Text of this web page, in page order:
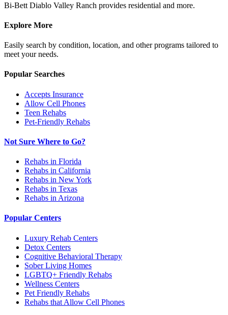
Bi-Bett Diablo Valley Ranch provides residential and more.
Explore More
Easily search by condition, location, and other programs tailored to
meet your needs.
Popular Searches
Accepts Insurance
Allow Cell Phones
Teen Rehabs
Pet-Friendly Rehabs
Not Sure Where to Go?
Rehabs in Florida
Rehabs in California
Rehabs in New York
Rehabs in Texas
Rehabs in Arizona
Popular Centers
Luxury Rehab Centers
Detox Centers
Cognitive Behavioral Therapy
Sober Living Homes
LGBTQ+ Friendly Rehabs
Wellness Centers
Pet Friendly Rehabs
Rehabs that Allow Cell Phones